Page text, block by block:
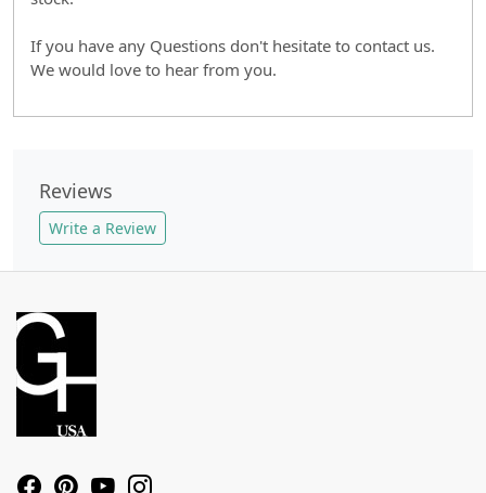
If you have any Questions don't hesitate to contact us.
We would love to hear from you.
Reviews
Write a Review